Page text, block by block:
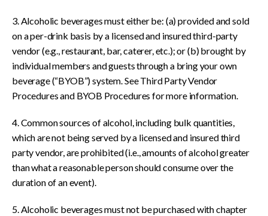
3. Alcoholic beverages must either be: (a) provided and sold
on a per-drink basis by a licensed and insured third-party
vendor (e.g., restaurant, bar, caterer, etc.); or (b) brought by
individual members and guests through a bring your own
beverage (“BYOB”) system. See Third Party Vendor
Procedures and BYOB Procedures for more information.
4. Common sources of alcohol, including bulk quantities,
which are not being served by a licensed and insured third
party vendor, are prohibited (i.e., amounts of alcohol greater
than what a reasonable person should consume over the
duration of an event).
5. Alcoholic beverages must not be purchased with chapter